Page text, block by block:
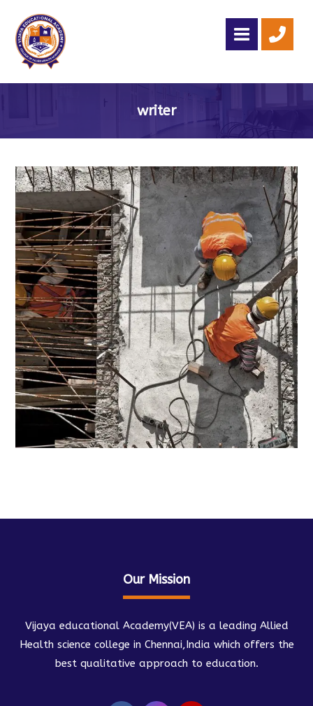
writer
Our Mission
Vijaya educational Academy(VEA) is a leading Allied
Health science college in Chennai,India which offers the
best qualitative approach to education.